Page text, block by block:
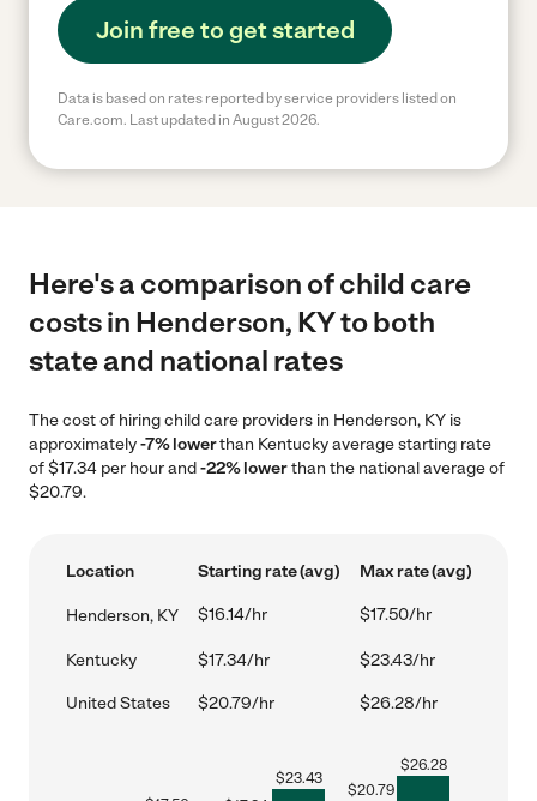
Join free to get started
Data is based on rates reported by service providers listed on
Care.com. Last updated in August 2026.
Here's a comparison of child care
costs in Henderson, KY to both
state and national rates
The cost of hiring child care providers in Henderson, KY is
approximately-7% lowerthan Kentucky average starting rate
of $17.34 per hour and-22% lowerthan the national average of
$20.79.
Location Starting rate (avg) Max rate (avg)
Henderson, KY $16.14/hr $17.50/hr
Kentucky $17.34/hr $23.43/hr
United States $20.79/hr $26.28/hr
$23.43
$20.79
$26.28